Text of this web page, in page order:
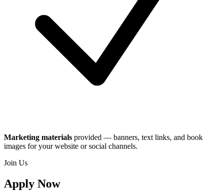
Marketing materials provided — banners, text links, and book
images for your website or social channels.
Join Us
Apply Now